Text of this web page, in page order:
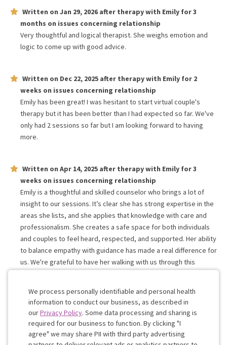
Written on Jan 29, 2026 after therapy with Emily for3
months on issues concerning relationship
Very thoughtful and logical therapist. She weighs emotion and
logic to come up with good advice.
Written on Dec 22, 2025 after therapy with Emily for 2
weeks on issues concerning relationship
Emily has been great! I was hesitant to start virtual couple's
therapy but it has been better than I had expected so far. We've
only had 2 sessions so far but I am looking forward to having
more.
Written on Apr 14, 2025 after therapy with Emily for3
weeks on issues concerning relationship
Emily is a thoughtful and skilled counselor who brings a lot of
insight to our sessions. It’s clear she has strong expertise in the
areas she lists, and she applies that knowledge with care and
professionalism. She creates a safe space for both individuals
and couples to feel heard, respected, and supported. Her ability
to balance empathy with guidance has made a real difference for
us. We're grateful to have her walking with us through this
Work with me!
We process personally identifiable and personal health
information to conduct our business, as described in
ourPrivacy Policy. Some data processing and sharing is
required for our business to function. By clicking "I
agree" we may share PII with third party advertising